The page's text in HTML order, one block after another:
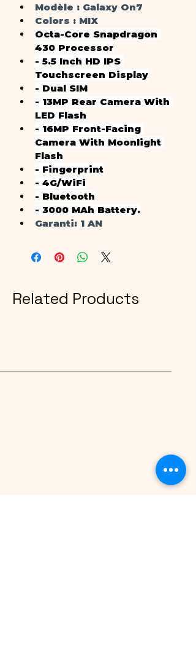
Modèle : Galaxy On7
Colors : MIX
Octa-Core Snapdragon
430 Processor
- 5.5 Inch HD IPS
Touchscreen Display
- Dual SIM
- 13MP Rear Camera With
LED Flash
- 16MP Front-Facing
Camera With Moonlight
Flash
- Fingerprint
- 4G/WiFi
- Bluetooth
- 3000 MAh Battery.
Garanti: 1 AN
Related Products